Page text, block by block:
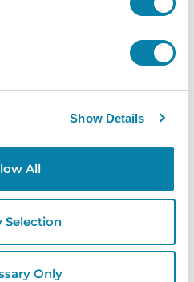
Show Details
All
Selection
Only
INTEGRATION
without